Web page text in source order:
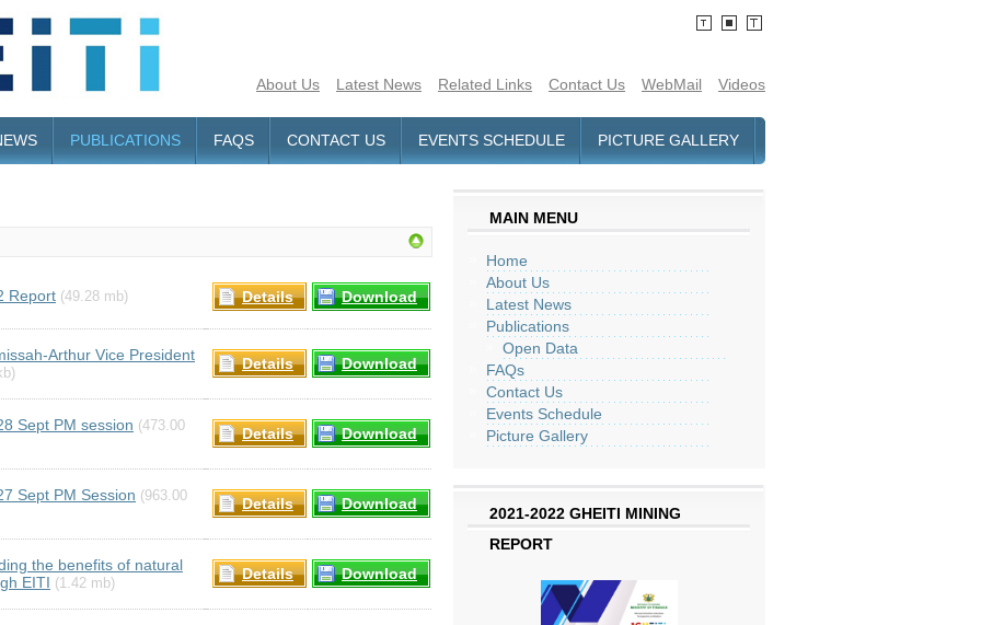
About Us Latest News Related Links Contact Us WebMail Videos
PUBLICATIONS FAQS CONTACT US EVENTS SCHEDULE PICTURE GALLERY
Report (49.28 mb) Details Download
Arthur Vice President Details Download
Sept PM session (473.00 Details Download
Sept PM Session (963.00 Details Download
the benefits of natural
EITI (1.42 mb)
Details Download
MAIN MENU
Home
About Us
Latest News
Publications
Open Data
FAQs
Contact Us
Events Schedule
Picture Gallery
2021-2022 GHEITI MINING
REPORT